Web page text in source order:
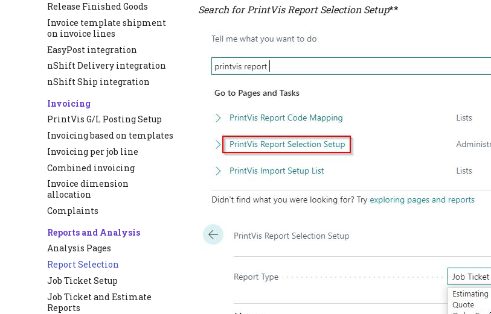
Release Finished Goods
Invoice template shipment
on invoice lines
EasyPost integration
nShift Delivery integration
nShift Ship integration
Invoicing
PrintVis G/L Posting Setup
Invoicing based on templates
Invoicing per job line
Combined invoicing
Invoice dimension
allocation
Complaints
Reports and Analysis
Analysis Pages
Report Selection
Job Ticket Setup
Job Ticket and Estimate
Reports
Search forPrintVis Report Selection Setup**